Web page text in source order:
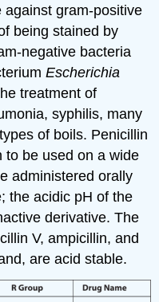
gram-positive
being stained by
negative bacteria
Escherichia
treatment of
syphilis, many
of boils. Penicillin
to be used on a wide
administered orally
the acidic pH of the
derivative. The
V, ampicillin, and
are acid stable.